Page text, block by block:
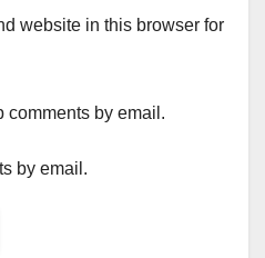
website in this browser for
comments by email.
by email.